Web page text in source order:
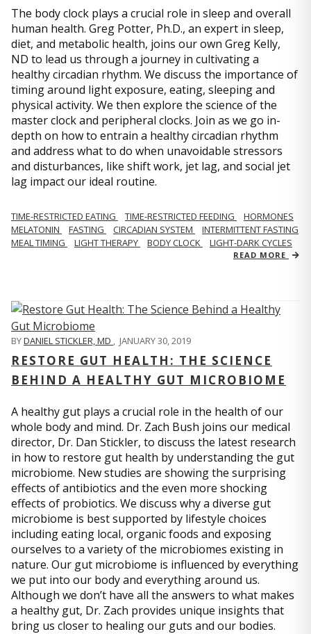
The body clock plays a crucial role in sleep and overall
human health. Greg Potter, Ph.D., an expert in sleep,
diet, and metabolic health, joins our own Greg Kelly,
ND to lead us through a journey in cultivating a
healthy circadian rhythm. We discuss the importance of
timing around light exposure, eating, sleeping and
physical activity. We then explore the science of the
master clock and peripheral clocks. Join as we go in-
depth on how to entrain a healthy circadian rhythm
and address what to do when unavoidable stressors
and disturbances, like shift work, jet lag, and social jet
lag impact our ideal routine.
TIME-RESTRICTED EATING TIME-RESTRICTED FEEDING
HORMONES
MELATONIN
FASTING CIRCADIAN SYSTEM
INTERMITTENT FASTING
MEAL TIMING
LIGHT THERAPY BODY CLOCK LIGHT-DARK CYCLES
READ MORE
BYDANIEL STICKLER, MD JANUARY 30, 2019
RESTORE GUT HEALTH: THE SCIENCE
BEHIND A HEALTHY GUT MICROBIOME
A healthy gut plays a crucial role in the health of our
whole body and mind. Dr. Zach Bush joins our medical
director, Dr. Dan Stickler, to discuss the latest research
in how to restore gut health by understanding the gut
microbiome. New studies are showing the surprising
effects of antibiotics and the even more shocking
effects of probiotics. We discuss why a diverse gut
microbiome is best supported by lifestyle choices
including eating local, organic foods and exposing
ourselves to a variety of the microbiomes existing in
nature. Our gut microbiome is influenced by everything
we put into our body and everything around us.
Although we don’t have all the answers to what makes
a healthy gut, Dr. Zach provides unique insights that
bring us closer to healing our guts and our bodies.